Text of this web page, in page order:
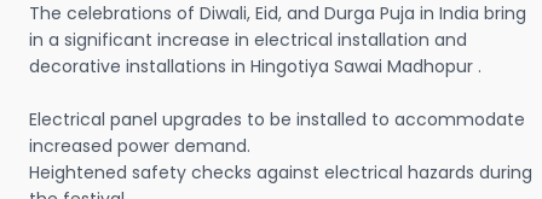
The celebrations of Diwali, Eid, and Durga Puja in India bring
in a significant increase in electrical installation and
decorative installations in Hingotiya Sawai Madhopur .
Electrical panel upgrades to be installed to accommodate
increased power demand.
Heightened safety checks against electrical hazards during